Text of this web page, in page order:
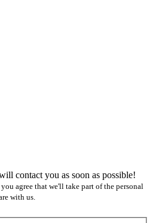
contact you as soon as possible!
agree that we'll take part of the personal
with us.